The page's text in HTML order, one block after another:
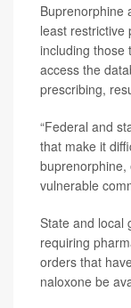
Buprenorphine
least restrictive
including those
access the
prescribing,
“Federal and
that make it
buprenorphine,
vulnerable
State and local
requiring
orders that
naloxone be